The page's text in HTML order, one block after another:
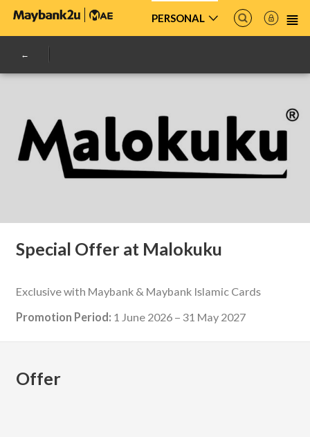
PERSONAL
Special Offer at Malokuku
Exclusive with Maybank & Maybank Islamic Cards
Promotion Period: 1 June 2026 – 31 May 2027
Offer